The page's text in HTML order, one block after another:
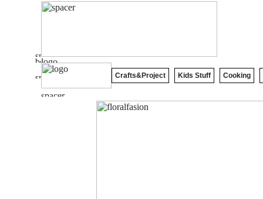
Crafts&Project Kids Stuff Cooking